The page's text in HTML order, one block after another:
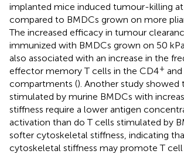
implanted mice induced tumour-killing at
compared to BMDCs grown on more
The increased efficacy in tumour
immunized with BMDCs grown on 50
also associated with an increase in the
effector memory T cells in the CD4+
compartments (). Another study showed
stimulated by murine BMDCs with
stiffness require a lower antigen
activation than do T cells stimulated by
softer cytoskeletal stiffness, indicating
cytoskeletal stiffness may promote T cell